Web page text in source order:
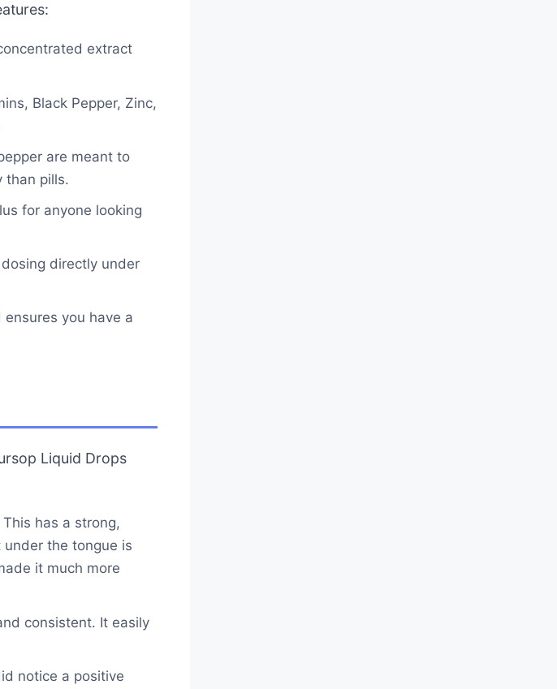
extract
Black Pepper, Zinc,
are meant to
than pills.
for anyone looking
directly under
you have a
Liquid Drops
has a strong,
the tongue is
it much more
consistent. It easily
notice a positive